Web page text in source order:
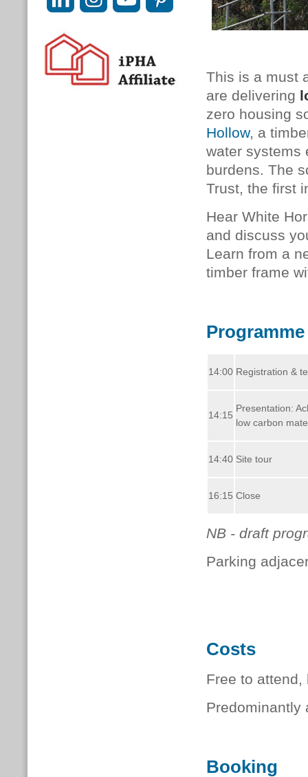
This is a must
are delivering
zero housing
Hollow, a
water systems
burdens. The
Trust, the first
Hear White
and discuss
Learn from a
timber frame
Programme
14:00 Registration &
14:15
Presentation:
low carbon
14:40 Site tour
16:15 Close
NB - draft
Parking
Costs
Free to
Predominantly
Booking